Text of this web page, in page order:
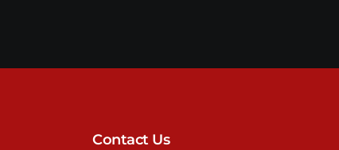
Contact Us